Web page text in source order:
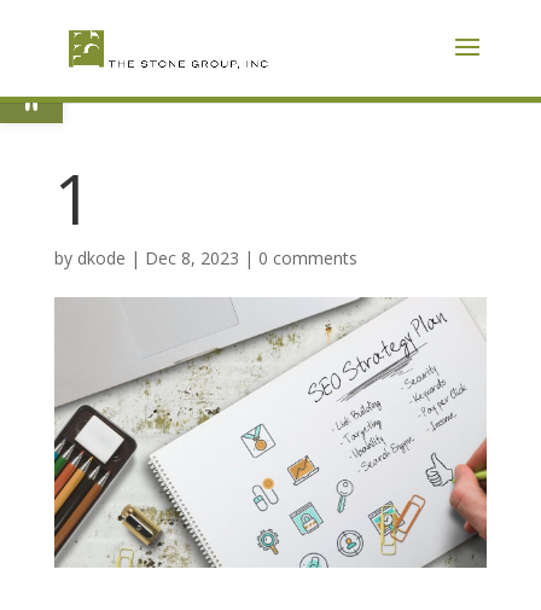
Open toolbar
1
by dkode | Dec 8, 2023 | 0 comments